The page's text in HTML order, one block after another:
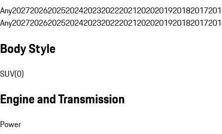
Any20272026202520242023202220212020201920182017
Any20272026202520242023202220212020201920182017
Body Style
SUV(0)
Engine and Transmission
Power